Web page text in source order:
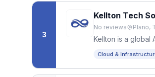
3
Kellton Tech
No reviews Plano,
Kellton is a global
Cloud &